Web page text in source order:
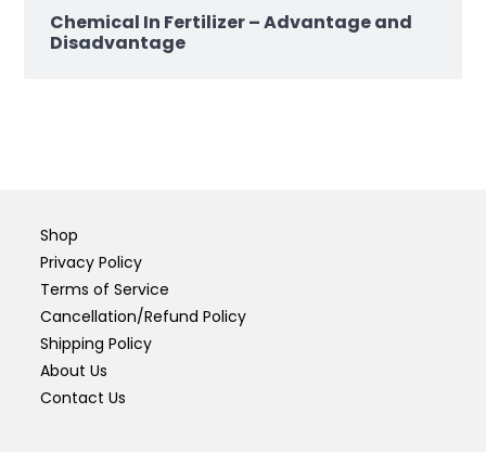
Chemical In Fertilizer – Advantage and
Disadvantage
Shop
Privacy Policy
Terms of Service
Cancellation/Refund Policy
Shipping Policy
About Us
Contact Us